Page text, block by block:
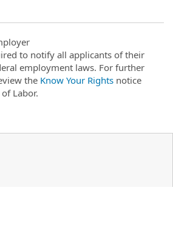
to notify all applicants of their
employment laws. For further
the Know Your Rights notice
Labor.